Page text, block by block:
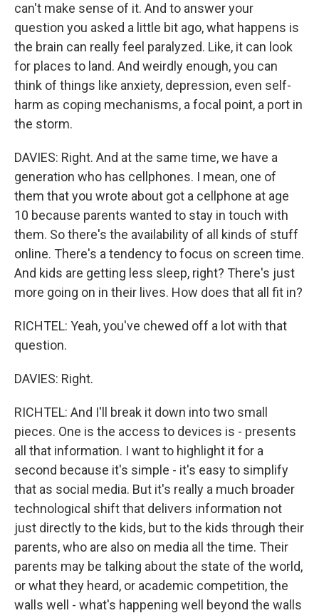
can't make sense of it. And to answer your
question you asked a little bit ago, what happens is
the brain can really feel paralyzed. Like, it can look
for places to land. And weirdly enough, you can
think of things like anxiety, depression, even self-
harm as coping mechanisms, a focal point, a port in
the storm.
DAVIES: Right. And at the same time, we have a
generation who has cellphones. I mean, one of
them that you wrote about got a cellphone at age
10 because parents wanted to stay in touch with
them. So there's the availability of all kinds of stuff
online. There's a tendency to focus on screen time.
And kids are getting less sleep, right? There's just
more going on in their lives. How does that all fit in?
RICHTEL: Yeah, you've chewed off a lot with that
question.
DAVIES: Right.
RICHTEL: And I'll break it down into two small
pieces. One is the access to devices is - presents
all that information. I want to highlight it for a
second because it's simple - it's easy to simplify
that as social media. But it's really a much broader
technological shift that delivers information not
just directly to the kids, but to the kids through their
parents, who are also on media all the time. Their
parents may be talking about the state of the world,
or what they heard, or academic competition, the
walls well - what's happening well beyond the walls